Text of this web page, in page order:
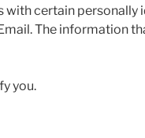
with certain personally
The information
you.